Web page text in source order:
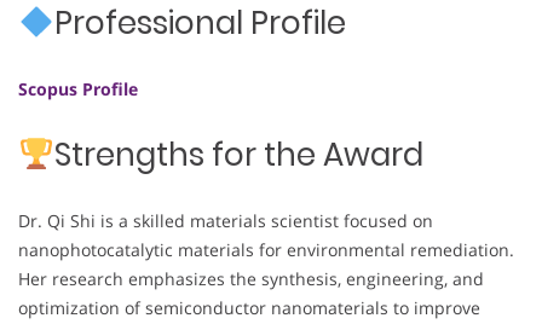
Professional Profile
Scopus Profile
Strengths for the Award
Dr. Qi Shi is a skilled materials scientist focused on
nanophotocatalytic materials for environmental remediation.
Her research emphasizes the synthesis, engineering, and
optimization of semiconductor nanomaterials to improve